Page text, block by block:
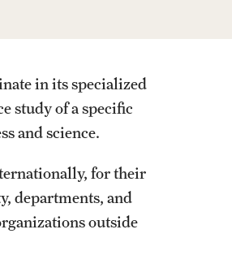
and Colleges
in its specialized
study of a specific
and science.
for their
departments, and
outside